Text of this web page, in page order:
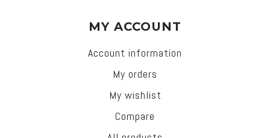
MY ACCOUNT
Account information
My orders
My wishlist
Compare